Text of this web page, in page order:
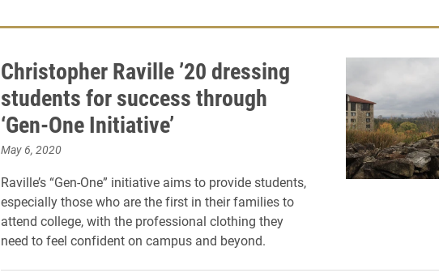
Christopher Raville ’20 dressing
students for success through
‘Gen-One Initiative’
May 6, 2020
Raville’s “Gen-One” initiative aims to provide students,
especially those who are the first in their families to
attend college, with the professional clothing they
need to feel confident on campus and beyond.